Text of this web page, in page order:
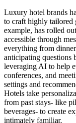
Luxury hotel brands
to craft highly tailored
example, has rolled
accessible through
everything from
anticipating questions
leveraging AI to help
conferences, and
settings and
Hotels take
from past stays- like
beverages- to create
intimately familiar.